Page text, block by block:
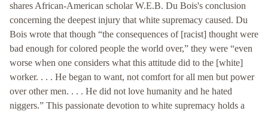
shares African-American scholar W.E.B. Du Bois's conclusion
concerning the deepest injury that white supremacy caused. Du
Bois wrote that though “the consequences of [racist] thought were
bad enough for colored people the world over,” they were “even
worse when one considers what this attitude did to the [white]
worker. . . . He began to want, not comfort for all men but power
over other men. . . . He did not love humanity and he hated
niggers.” This passionate devotion to white supremacy holds a